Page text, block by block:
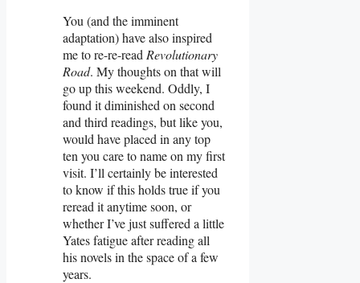
You (and the imminent
adaptation) have also inspired
me to re-re-read Revolutionary
Road. My thoughts on that will
go up this weekend. Oddly, I
found it diminished on second
and third readings, but like you,
would have placed in any top
ten you care to name on my first
visit. I’ll certainly be interested
to know if this holds true if you
reread it anytime soon, or
whether I’ve just suffered a little
Yates fatigue after reading all
his novels in the space of a few
years.